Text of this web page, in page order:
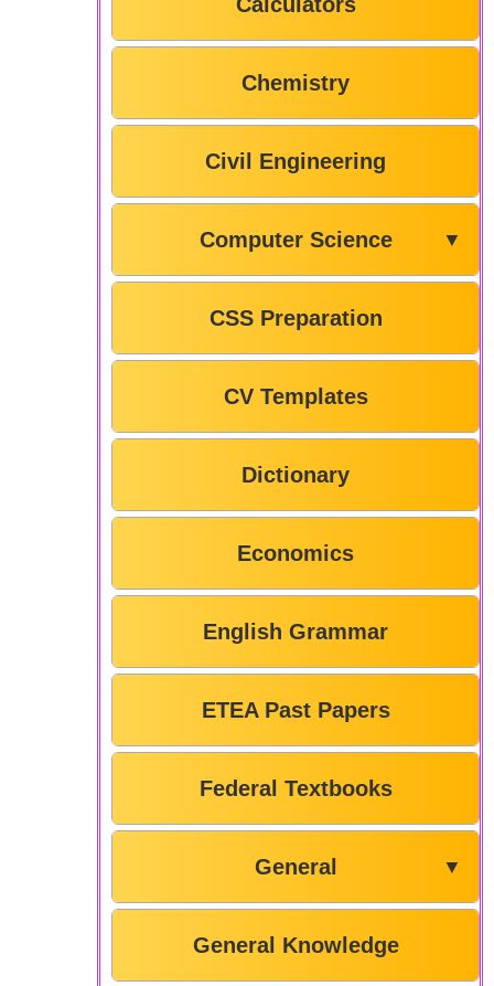
Chemistry
Civil Engineering
Computer Science ▼
CSS Preparation
CV Templates
Dictionary
Economics
English Grammar
ETEA Past Papers
Federal Textbooks
General ▼
General Knowledge